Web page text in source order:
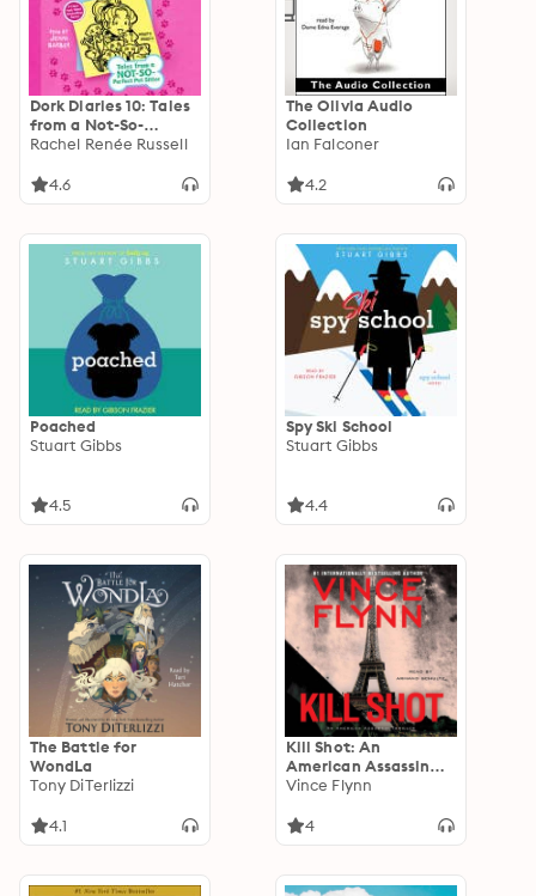
Dork Diaries 10: Tales
from a Not-So-
Perfect Pet Sitter
Rachel Renée Russell
4.6
The Olivia Audio
Collection
Ian Falconer
4.2
Poached
Stuart Gibbs
4.5
Spy Ski School
Stuart Gibbs
4.4
The Battle for
WondLa
Tony DiTerlizzi
4.1
Kill Shot: An
American Assassin
Thriller
Vince Flynn
4